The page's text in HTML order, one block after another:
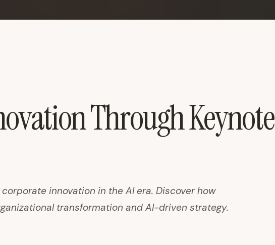
Through Keynote
innovation in the AI era. Discover how
transformation and AI-driven strategy.